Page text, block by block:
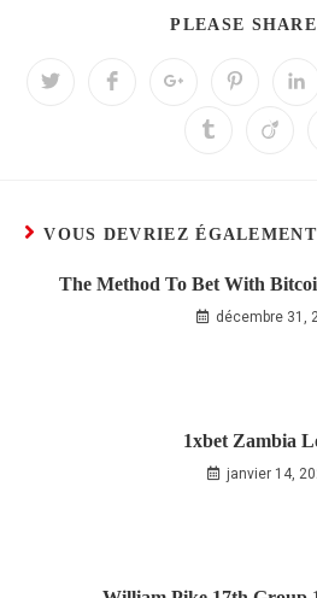
PLEASE
VOUS DEVRIEZ
The Method To Bet With
décembre 31,
1xbet Zambia
janvier 14,